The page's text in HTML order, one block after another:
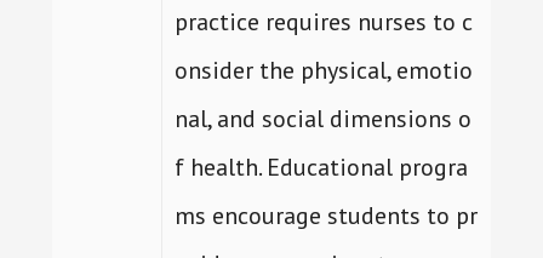
practice requires nurses to c
onsider the physical, emotio
nal, and social dimensions o
f health. Educational progra
ms encourage students to pr